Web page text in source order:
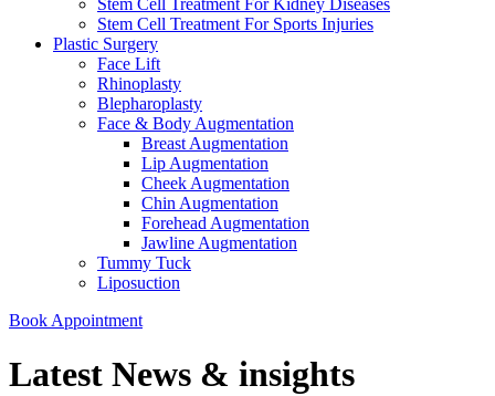
Stem Cell Treatment For Sports Injuries
Plastic Surgery
Face Lift
Rhinoplasty
Blepharoplasty
Face & Body Augmentation
Breast Augmentation
Lip Augmentation
Cheek Augmentation
Chin Augmentation
Forehead Augmentation
Jawline Augmentation
Tummy Tuck
Liposuction
Book Appointment
Latest News & insights